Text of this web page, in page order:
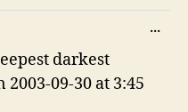
darkest
2003-09-30 at 3:45
...